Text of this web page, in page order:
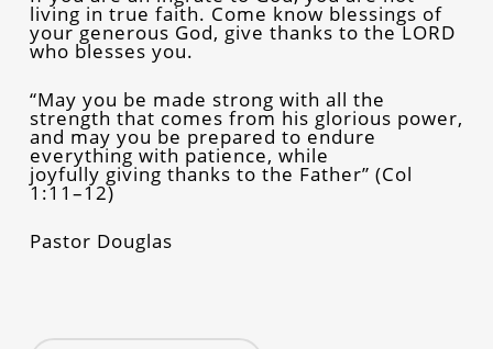
living in true faith. Come know blessings of
your generous God, give thanks to the LORD
who blesses you.
“May you be made strong with all the
strength that comes from his glorious power,
and may you be prepared to endure
everything with patience, while
joyfully giving thanks to the Father” (Col
1:11–12)
Pastor Douglas